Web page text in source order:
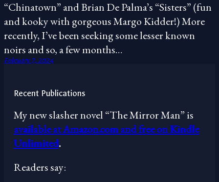
“Chinatown” and Brian De Palma’s “Sisters” (fun
and kooky with gorgeous Margo Kidder!) More
recently, I’ve been seeking some lesser known
noirs and so, a few months…
February 7, 2024
Recent Publications
My new slasher novel “The Mirror Man” is
available at Amazon.com and free on Kindle
Unlimited.
Readers say: